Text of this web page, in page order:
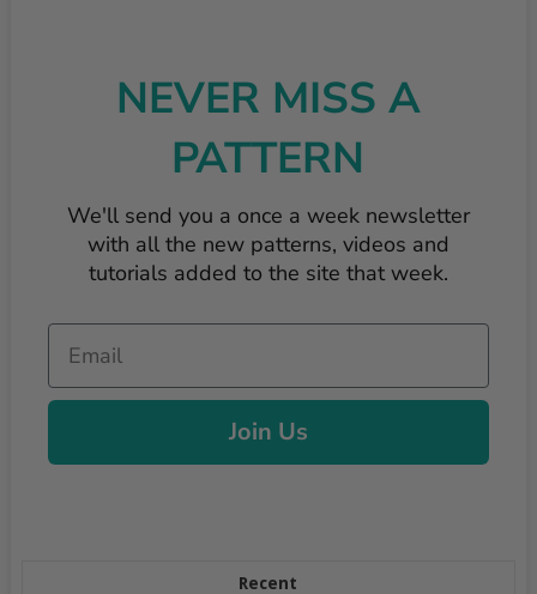
NEVER MISS A
PATTERN
We'll send you a once a week newsletter
with all the new patterns, videos and
tutorials added to the site that week.
Email
Join Us
Recent